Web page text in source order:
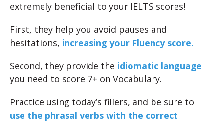
extremely beneficial to your IELTS scores!
First, they help you avoid pauses and
hesitations, increasing your Fluency score.
Second, they provide the idiomatic language
you need to score 7+ on Vocabulary.
Practice using today’s fillers, and be sure to
use the phrasal verbs with the correct